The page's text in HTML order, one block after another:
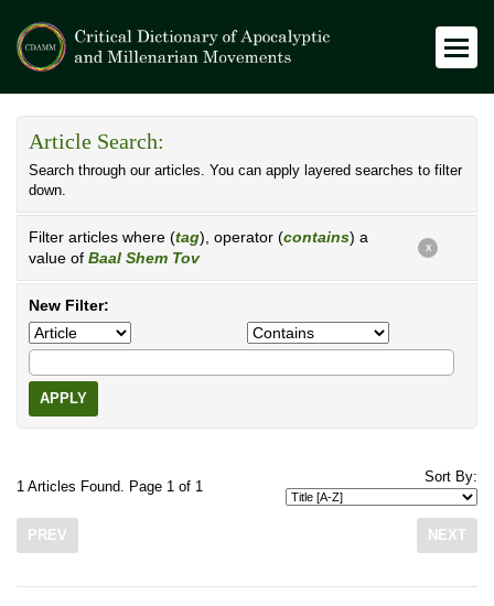
Article Search:
Search through our articles. You can apply layered searches to filter
down.
Filter articles where (tag), operator (contains) a
value of Baal Shem Tov
X
New Filter:
APPLY
1 Articles Found. Page 1 of 1
Sort By:
PREV NEXT